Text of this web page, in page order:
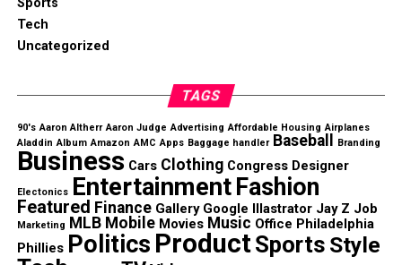
Sports
Tech
Uncategorized
TAGS
90's Aaron Altherr Aaron Judge Advertising Affordable Housing Airplanes
Aladdin Album Amazon AMC Apps Baggage handler Baseball Branding
Business Cars Clothing Congress Designer
Electonics EntertainmentFashion
Featured Finance Gallery Google Illastrator Jay Z Job
Marketing MLB Mobile Movies Music Office Philadelphia
Phillies Politics ProductSports Style